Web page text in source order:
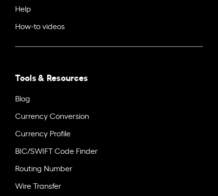
Help
How-to videos
Tools & Resources
Blog
Currency Conversion
Currency Profile
BIC/SWIFT Code Finder
Routing Number
Wire Transfer